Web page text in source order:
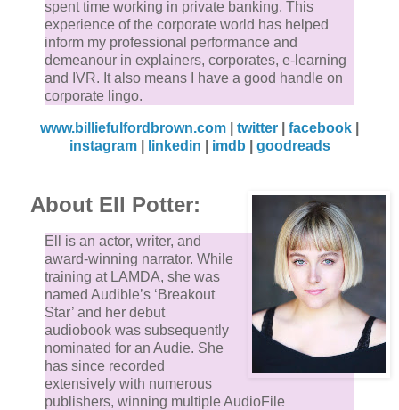
spent time working in private banking. This
experience of the corporate world has helped
inform my professional performance and
demeanour in explainers, corporates, e-learning
and IVR. It also means I have a good handle on
corporate lingo.
www.billiefulfordbrown.com twitter facebook
instagram| linkedin imdb goodreads
About Ell Potter:
Ell is an actor, writer, and
award-winning narrator. While
training at LAMDA, she was
named Audible’s ‘Breakout
Star’ and her debut
audiobook was subsequently
nominated for an Audie. She
has since recorded
extensively with numerous
publishers, winning multiple AudioFile